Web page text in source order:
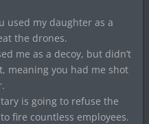
used my daughter as a
the drones.
me as a decoy, but didn’t
meaning you had me shot
is going to refuse the
fire countless employees.